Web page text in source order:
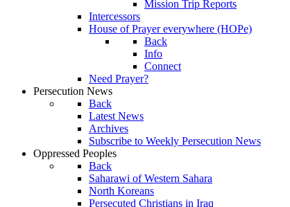
Mission Trip Reports
Intercessors
House of Prayer everywhere (HOPe)
Back
Info
Connect
Need Prayer?
Persecution News
Back
Latest News
Archives
Subscribe to Weekly Persecution News
Oppressed Peoples
Back
Saharawi of Western Sahara
North Koreans
Persecuted Christians in Iraq